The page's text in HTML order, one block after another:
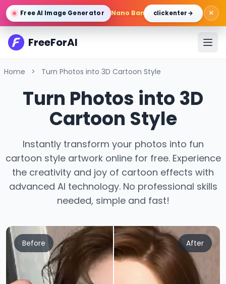
Free AI Image Generator Nano Banana Pro/Gemini 3 Pro
click enter → ×
FreeForAI
Home > Turn Photos into 3D Cartoon Style
Turn Photos into 3D
Cartoon Style
Instantly transform your photos into fun
cartoon style artwork online for free. Experience
the creativity and joy of cartoon effects with
advanced AI technology. No professional skills
needed, simple and fast!
Before After